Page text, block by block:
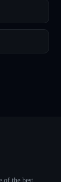
of the best